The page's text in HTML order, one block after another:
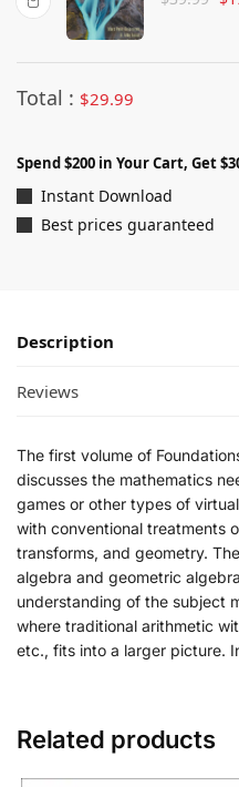
Total : $29.99
Spend $200 in Your Cart, Get
Instant Download
Best prices guaranteed
Description
Reviews
The first volume of
discusses the mathematics
games or other types of
with conventional treatments
transforms, and geometry.
algebra and geometric
understanding of the subject
where traditional arithmetic
etc., fits into a larger picture.
Related products